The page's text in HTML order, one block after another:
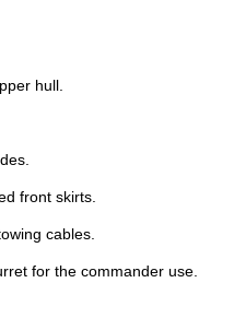
hull.
front skirts.
cables.
for the commander use.